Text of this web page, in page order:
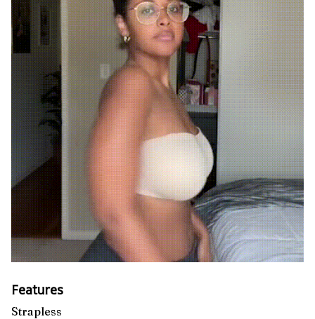
Features
Strapless